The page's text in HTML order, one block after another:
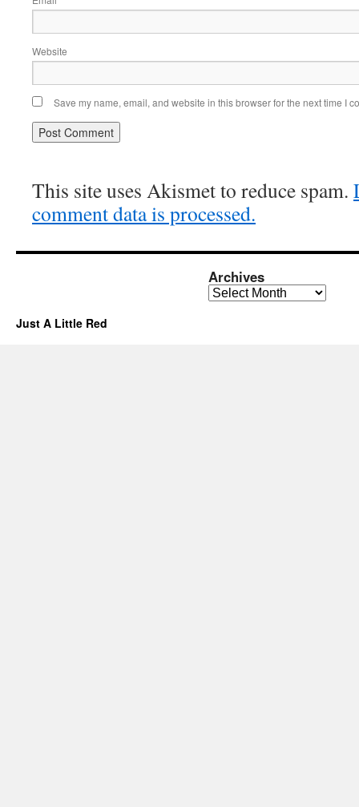
Website
Save my name, email, and website in this browser for the next time I
This site uses Akismet to reduce spam.
comment data is processed.
Archives
Archives
Just A Little Red